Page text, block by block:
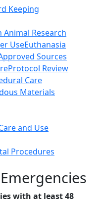
Keeping
Research
UseEuthanasia
Sources
Protocol Review
Care
Materials
and Use
Procedures
with at least 48